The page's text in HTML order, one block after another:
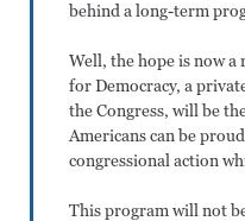
behind a long-term
Well, the hope is now
for Democracy, a
the Congress, will be
Americans can be
congressional action
This program will not